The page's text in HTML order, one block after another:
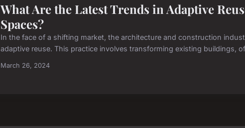
What Are the Latest Trends in Adaptive
Spaces?
In the face of a shifting market, the architecture and construction
adaptive reuse. This practice involves transforming existing buildings,
March 26, 2024